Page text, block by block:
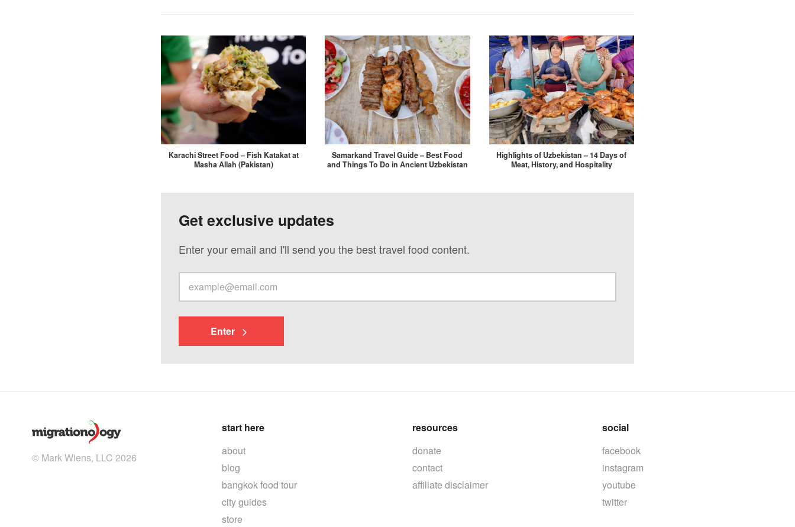
Karachi Street Food – Fish Katakat at
Masha Allah (Pakistan)
Samarkand Travel Guide – Best Food
and Things To Do in Ancient Uzbekistan
Highlights of Uzbekistan – 14 Days of
Meat, History, and Hospitality
Get exclusive updates
Enter your email and I'll send you the best travel food content.
Enter
© Mark Wiens, LLC 2026
start here
about
blog
bangkok food tour
city guides
store
resources
donate
contact
affiliate disclaimer
social
facebook
instagram
youtube
twitter